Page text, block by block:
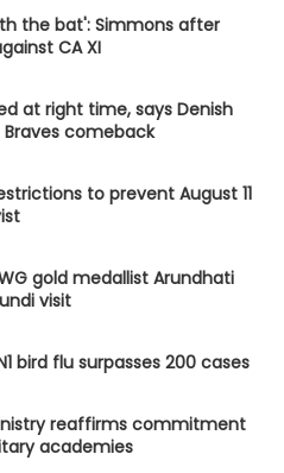
the bat': Simmons after
CA XI
at right time, says Denish
comeback
to prevent August 11
gold medallist Arundhati
visit
bird flu surpasses 200 cases
reaffirms commitment
academies